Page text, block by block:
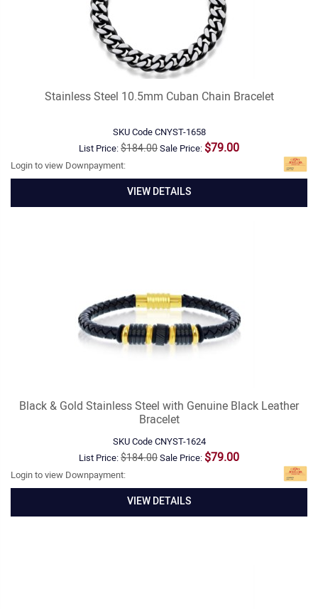
Stainless Steel 10.5mm Cuban Chain Bracelet
SKU CodeCNYST-1658
List Price:$184.00Sale Price: $79.00
Login to view Downpayment:
VIEW DETAILS
Black & Gold Stainless Steel with Genuine Black Leather
Bracelet
SKU CodeCNYST-1624
List Price:$184.00Sale Price: $79.00
Login to view Downpayment:
VIEW DETAILS